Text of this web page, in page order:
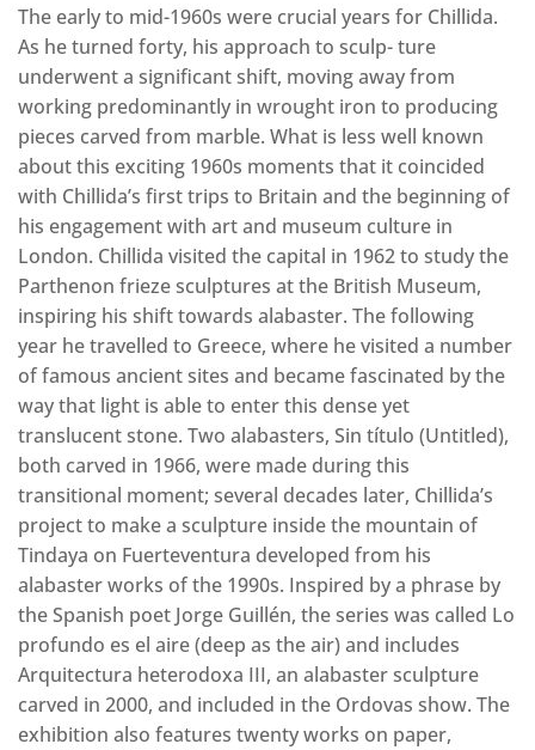
The early to mid-1960s were crucial years for Chillida.
As he turned forty, his approach to sculp- ture
underwent a significant shift, moving away from
working predominantly in wrought iron to producing
pieces carved from marble. What is less well known
about this exciting 1960s moments that it coincided
with Chillida’s first trips to Britain and the beginning of
his engagement with art and museum culture in
London. Chillida visited the capital in 1962 to study the
Parthenon frieze sculptures at the British Museum,
inspiring his shift towards alabaster. The following
year he travelled to Greece, where he visited a number
of famous ancient sites and became fascinated by the
way that light is able to enter this dense yet
translucent stone. Two alabasters, Sin título (Untitled),
both carved in 1966, were made during this
transitional moment; several decades later, Chillida’s
project to make a sculpture inside the mountain of
Tindaya on Fuerteventura developed from his
alabaster works of the 1990s. Inspired by a phrase by
the Spanish poet Jorge Guillén, the series was called Lo
profundo es el aire (deep as the air) and includes
Arquitectura heterodoxa III, an alabaster sculpture
carved in 2000, and included in the Ordovas show. The
exhibition also features twenty works on paper,